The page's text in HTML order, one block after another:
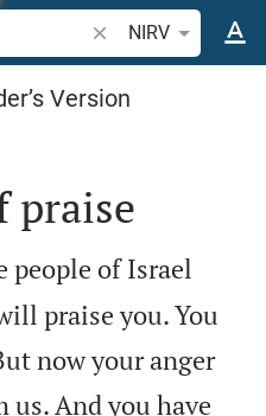
Search Bible verse
NIRV
Version
praise
people of Israel
praise you. You
now your anger
us. And you have